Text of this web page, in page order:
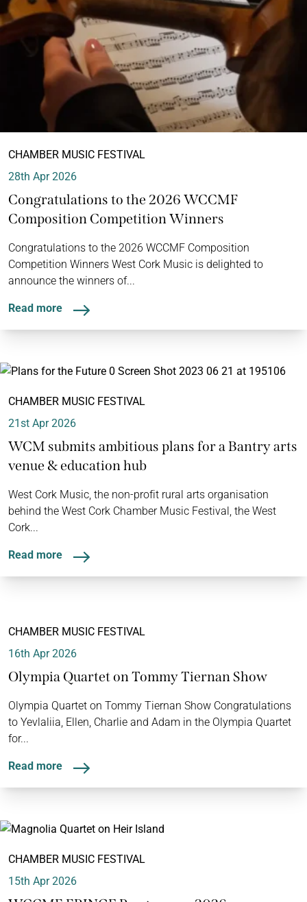
CHAMBER MUSIC FESTIVAL
28th Apr 2026
Congratulations to the 2026 WCCMF
Composition Competition Winners
Congratulations to the 2026 WCCMF Composition
Competition Winners West Cork Music is delighted to
announce the winners of...
Read more
CHAMBER MUSIC FESTIVAL
21st Apr 2026
WCM submits ambitious plans for a Bantry arts
venue & education hub
West Cork Music, the non-profit rural arts organisation
behind the West Cork Chamber Music Festival, the West
Cork...
Read more
CHAMBER MUSIC FESTIVAL
16th Apr 2026
Olympia Quartet on Tommy Tiernan Show
Olympia Quartet on Tommy Tiernan Show Congratulations
to Yevlaliia, Ellen, Charlie and Adam in the Olympia Quartet
for...
Read more
CHAMBER MUSIC FESTIVAL
15th Apr 2026